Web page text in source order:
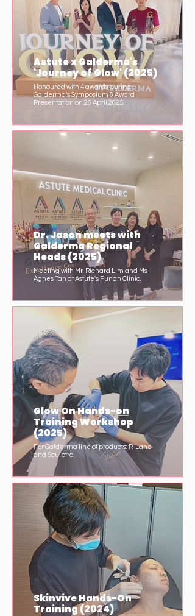
Astute x Galderma's
'Journey of Glow' (2025)
Honoured with 4 awards during
Galderma's Symposium & Award
Presentation on 26 April 2025.
Dr. Jason meets with
Galderma Regional
Heads (2025)
Meeting with Mr. Richard Lim and Ms
Agnes Tan at Astute's Funan Clinic.
Glow On Hands-on
Training Workshop
(2025)
For Galderma line of products: R-Lane
and Sculptra.
Skinvive Hands-On
Training (2024)